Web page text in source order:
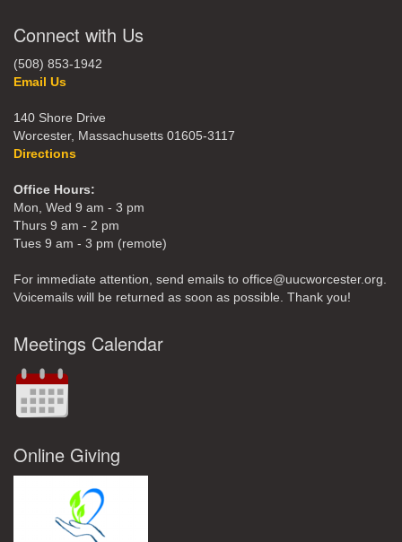
Connect with Us
(508) 853-1942
Email Us
140 Shore Drive
Worcester, Massachusetts 01605-3117
Directions
Office Hours:
Mon, Wed 9 am - 3 pm
Thurs 9 am - 2 pm
Tues 9 am - 3 pm (remote)
For immediate attention, send emails to office@uucworcester.org.
Voicemails will be returned as soon as possible. Thank you!
Meetings Calendar
Online Giving